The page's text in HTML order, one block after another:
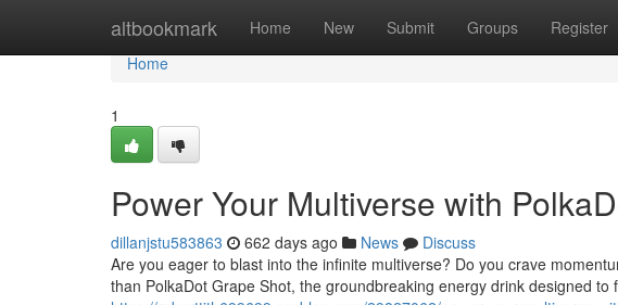
altbookmark Home New Submit Groups Register
Home
Home
1
Power Your Multiverse with
dillanjstu583863 662 days ago News
Discuss
Are you eager to blast into the infinite multiverse? Do you crave
than PolkaDot Grape Shot, the groundbreaking energy drink designed to